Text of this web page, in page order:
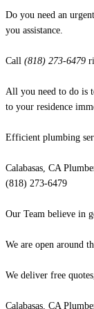
Do you need an
you assistance.
Call (818) 273-6479
All you need to do is
to your residence
Efficient plumbing
Calabasas, CA
(818) 273-6479
Our Team believe in
We are open around
We deliver free
Calabasas, CA